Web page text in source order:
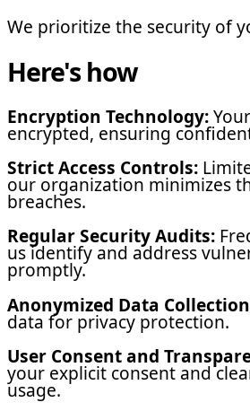
We prioritize the security of
Here's how
Encryption Technology:
encrypted, ensuring
Strict Access Controls:
our organization minimizes
breaches.
Regular Security Audits:
us identify and address
promptly.
Anonymized Data
data for privacy protection.
User Consent and
your explicit consent and
usage.